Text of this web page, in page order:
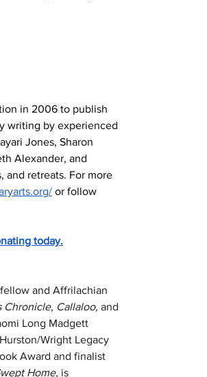
in 2006 to publish
writing by experienced
Jones, Sharon
Alexander, and
and retreats. For more
or follow
today.
and Affrilachian
Chronicle, Callaloo, and
Long Madgett
Wright Legacy
Award and finalist
Home, is